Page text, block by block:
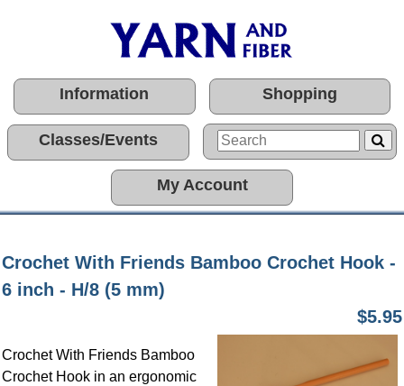
Information Shopping
Classes/Events
My Account
Crochet With Friends Bamboo Crochet Hook -
6 inch - H/8 (5 mm)
$5.95
Crochet With Friends Bamboo
Crochet Hook in an ergonomic